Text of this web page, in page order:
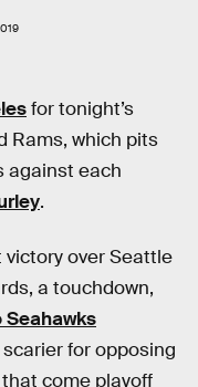
for tonight’s
Rams, which pits
against each
.
victory over Seattle
a touchdown,
scarier for opposing
come playoff